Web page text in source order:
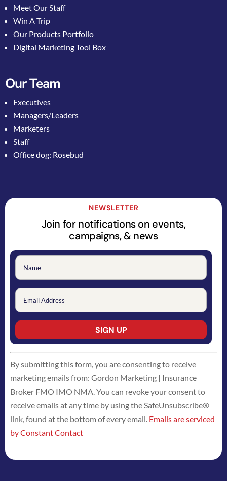
Meet Our Staff
Win A Trip
Our Products Portfolio
Digital Marketing Tool Box
Our Team
Executives
Managers/Leaders
Marketers
Staff
Office dog: Rosebud
NEWSLETTER
Join for notifications on events,
campaigns, & news
Constant
Contact
Use.
Please
leave
this
field
By submitting this form, you are consenting to receive
marketing emails from: Gordon Marketing | Insurance
Broker FMO IMO NMA. You can revoke your consent to
receive emails at any time by using the SafeUnsubscribe®
link, found at the bottom of every email. Emails are serviced
by Constant Contact